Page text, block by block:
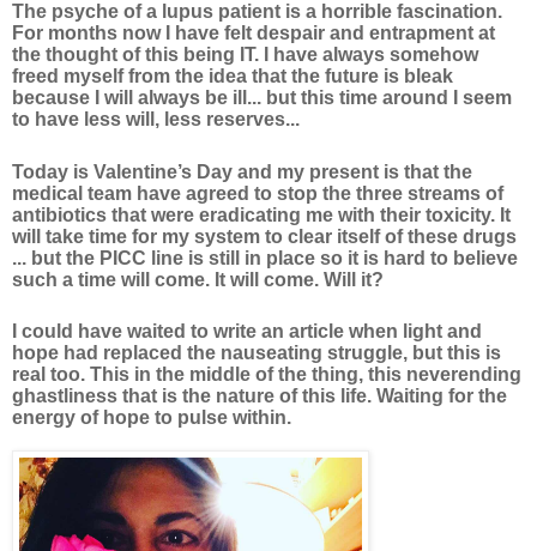
The psyche of a lupus patient is a horrible fascination.
For months now I have felt despair and entrapment at
the thought of this being IT. I have always somehow
freed myself from the idea that the future is bleak
because I will always be ill... but this time around I seem
to have less will, less reserves...
Today is Valentine’s Day and my present is that the
medical team have agreed to stop the three streams of
antibiotics that were eradicating me with their toxicity. It
will take time for my system to clear itself of these drugs
... but the PICC line is still in place so it is hard to believe
such a time will come. It will come. Will it?
I could have waited to write an article when light and
hope had replaced the nauseating struggle, but this is
real too. This in the middle of the thing, this neverending
ghastliness that is the nature of this life. Waiting for the
energy of hope to pulse within.